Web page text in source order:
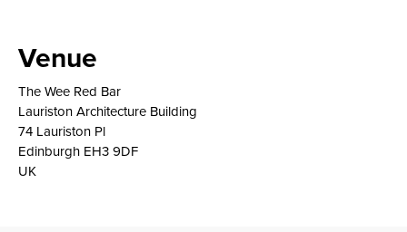
Venue
The Wee Red Bar
Lauriston Architecture Building
74 Lauriston Pl
Edinburgh EH3 9DF
UK